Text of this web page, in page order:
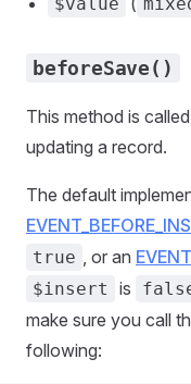
beforeSave()
This method is
updating a record.
The default
true , or an
$insert is
make sure you call
following: